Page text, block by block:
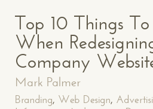
Top 10 Things
When
Company
Mark Palmer
Branding, Web Design,